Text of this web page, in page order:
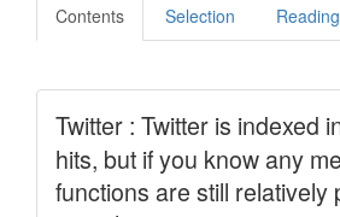
Contents Selection Reading